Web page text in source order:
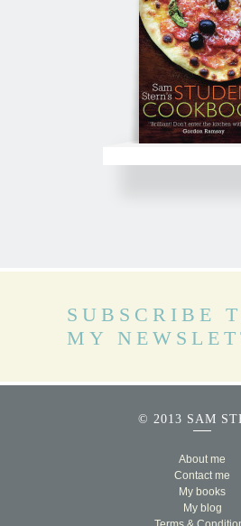
SUBSCRIBE
MY
© 2013 SAM
About me
Contact me
My books
My blog